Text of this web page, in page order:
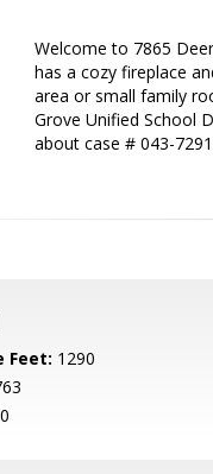
Welcome to 7865
has a cozy fireplace
area or small family
Grove Unified School
about case # 043-
Feet: 1290